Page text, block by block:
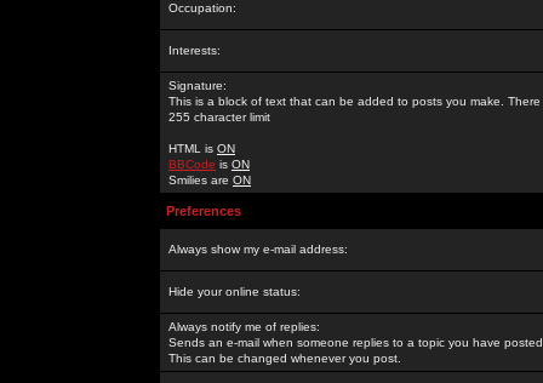
Occupation:
Interests:
Signature:
This is a block of text that can be added to posts you make. There
255 character limit
HTML is ON
BBCode is ON
Smilies are ON
Preferences
Always show my e-mail address:
Hide your online status:
Always notify me of replies:
Sends an e-mail when someone replies to a topic you have
This can be changed whenever you post.